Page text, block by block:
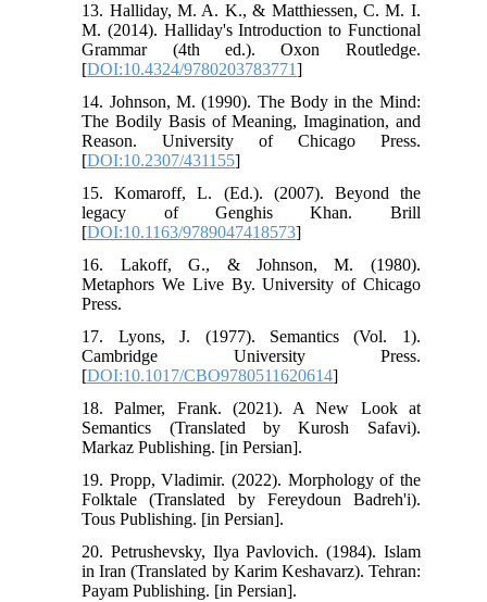
13. Halliday, M. A. K., & Matthiessen, C. M. I.
M. (2014). Halliday's Introduction to Functional
Grammar (4th ed.). Oxon Routledge.
[DOI:10.4324/9780203783771]
14. Johnson, M. (1990). The Body in the Mind:
The Bodily Basis of Meaning, Imagination, and
Reason. University of Chicago Press.
[DOI:10.2307/431155]
15. Komaroff, L. (Ed.). (2007). Beyond the
legacy of Genghis Khan. Brill
[DOI:10.1163/9789047418573]
16. Lakoff, G., & Johnson, M. (1980).
Metaphors We Live By. University of Chicago
Press.
17. Lyons, J. (1977). Semantics (Vol. 1).
Cambridge University Press.
[DOI:10.1017/CBO9780511620614]
18. Palmer, Frank. (2021). A New Look at
Semantics (Translated by Kurosh Safavi).
Markaz Publishing. [in Persian].
19. Propp, Vladimir. (2022). Morphology of the
Folktale (Translated by Fereydoun Badreh'i).
Tous Publishing. [in Persian].
20. Petrushevsky, Ilya Pavlovich. (1984). Islam
in Iran (Translated by Karim Keshavarz). Tehran:
Payam Publishing. [in Persian].